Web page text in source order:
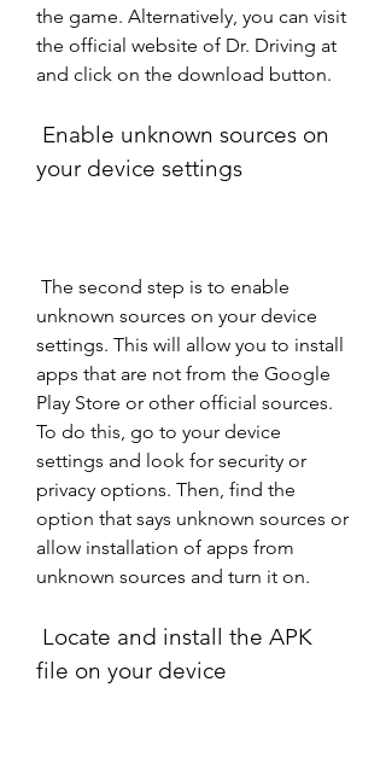
the game. Alternatively, you can visit
the official website of Dr. Driving at
and click on the download button.
your device settings
unknown sources on your device
settings. This will allow you to install
apps that are not from the Google
Play Store or other official sources.
To do this, go to your device
settings and look for security or
privacy options. Then, find the
option that says unknown sources or
allow installation of apps from
unknown sources and turn it on.
file on your device